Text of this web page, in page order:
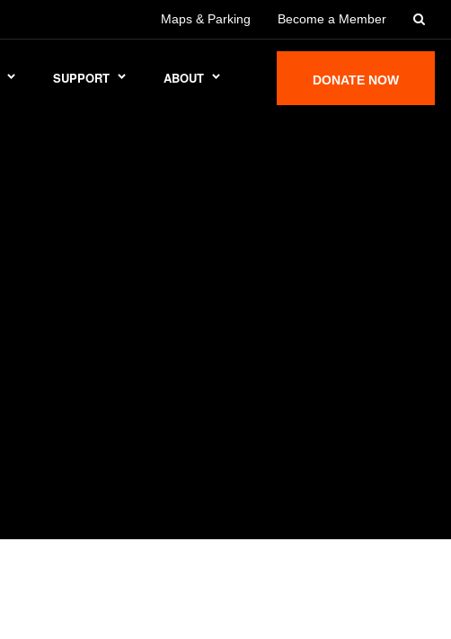
Maps & Parking Become a Member
SUPPORT ABOUT DONATE NOW